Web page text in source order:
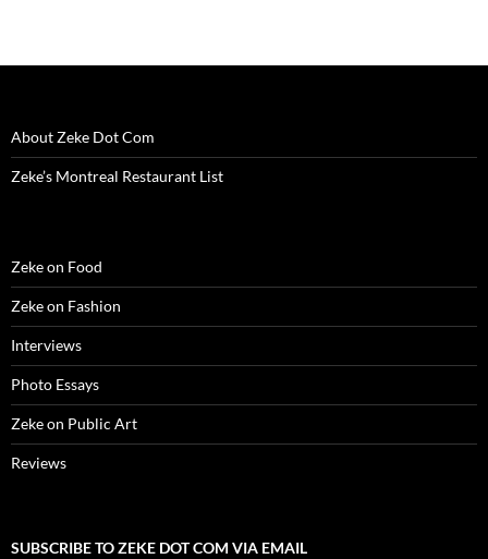
About Zeke Dot Com
Zeke’s Montreal Restaurant List
Zeke on Food
Zeke on Fashion
Interviews
Photo Essays
Zeke on Public Art
Reviews
SUBSCRIBE TO ZEKE DOT COM VIA EMAIL